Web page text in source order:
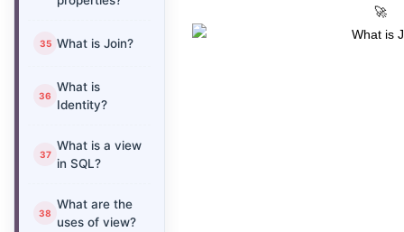
What is Join?
What is
Identity?
What is a view
in SQL?
What are the
uses of view?
🚀